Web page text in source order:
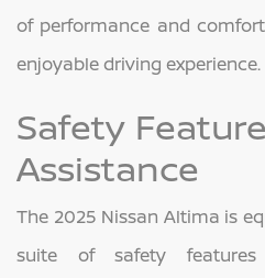
of performance and
enjoyable driving experience.
Safety
Assistance
The 2025 Nissan Altima is
suite of safety features